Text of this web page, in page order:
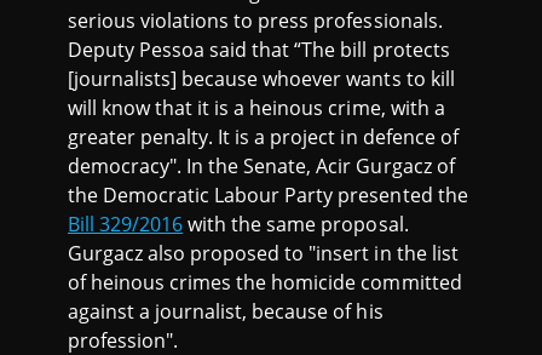
serious violations to press professionals.
Deputy Pessoa said that “The bill protects
[journalists] because whoever wants to kill
will know that it is a heinous crime, with a
greater penalty. It is a project in defence of
democracy". In the Senate, Acir Gurgacz of
the Democratic Labour Party presented the
Bill 329/2016with the same proposal.
Gurgacz also proposed to "insert in the list
of heinous crimes the homicide committed
against a journalist, because of his
profession".